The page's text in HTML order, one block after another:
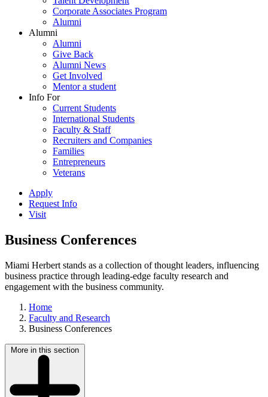
Corporate Associates Program
Alumni
Alumni
Alumni
Give Back
Alumni News
Get Involved
Mentor a student
Info For
Current Students
International Students
Faculty & Staff
Recruiters and Companies
Families
Entrepreneurs
Veterans
Apply
Request Info
Visit
Business Conferences
Miami Herbert stands as a collection of thought leaders, influencing
business practice through leading-edge faculty research and
engagement with the business community.
Home
Faculty and Research
Business Conferences
More in this section